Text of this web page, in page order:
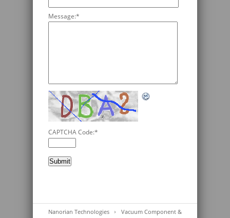
Message:*
CAPTCHA Code:*
Nanorian Technologies
Vacuum Component &